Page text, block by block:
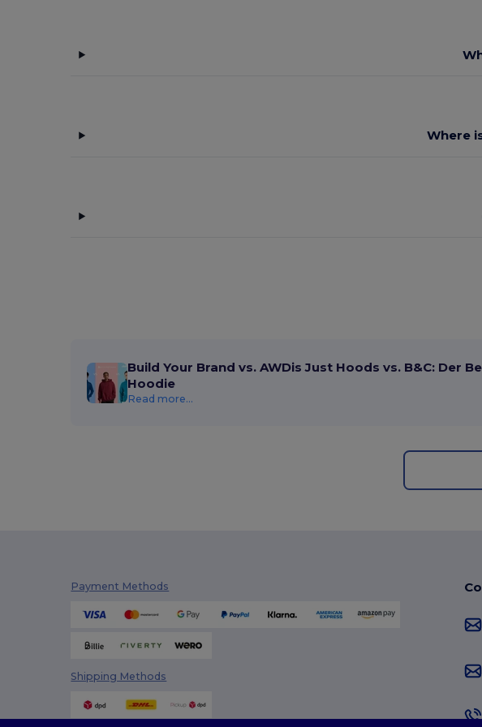
Where
Build Your Brand vs. AWDis Just Hoods vs. B&C: Der
Hoodie
Read more...
Payment Methods
Shipping Methods